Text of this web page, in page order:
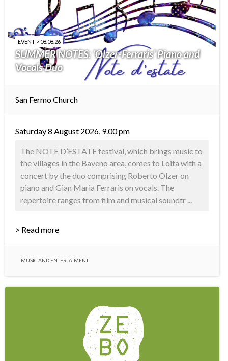
EVENT > 08.08.26
SUMMER NOTES: ‘Olzer-Ferraris’ Piano and
Vocals Duo
San Fermo Church
Saturday 8 August 2026, 9.00 pm
The NOTE D’ESTATE festival, which brings music to
the villages in the Baveno area, comes to Loita with a
concert by the duo comprising Roberto Olzer on
piano and Gian Maria Ferraris on vocals. The
repertoire ranges from film and musical soundtr ...
> Read more
MUSIC AND ENTERTAIMENT